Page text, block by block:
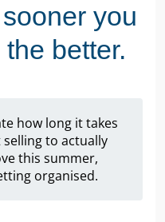
you
better.
how long it takes
to actually
this summer,
organised.